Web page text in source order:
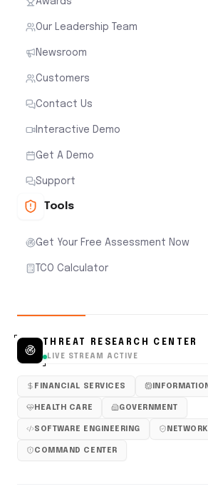
Our Leadership Team
Newsroom
Customers
Contact Us
Interactive Demo
Get A Demo
Support
Tools
Get Your Free Assessment Now
TCO Calculator
THREAT RESEARCH CENTER
LIVE STREAM ACTIVE
FINANCIAL SERVICES
HEALTH CARE GOVERNMENT
SOFTWARE ENGINEERING
COMMAND CENTER